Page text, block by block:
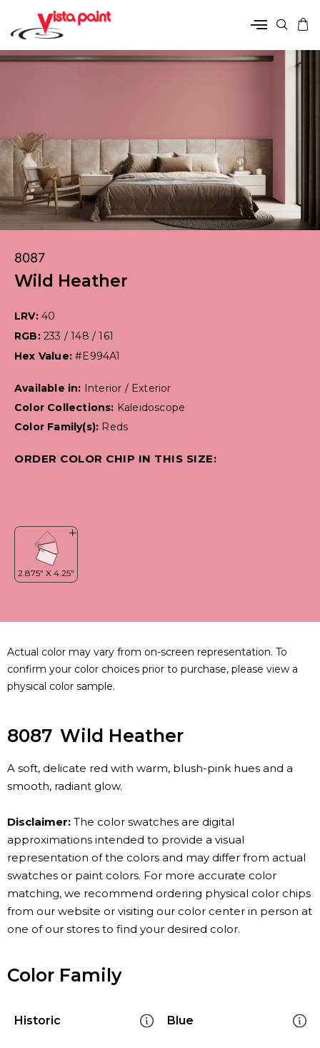
8087
Wild Heather
LRV: 40
RGB: 233 / 148 / 161
Hex Value:#E994A1
Available in:
Interior / Exterior
Color Collections: Kaleidoscope
Color Family(s): Reds
ORDER COLOR CHIP IN THIS SIZE:
Actual color may vary from on-screen representation. To
confirm your color choices prior to purchase, please view a
physical color sample.
8087 Wild Heather
A soft, delicate red with warm, blush-pink hues and a
smooth, radiant glow.
Disclaimer: The color swatches are digital
approximations intended to provide a visual
representation of the colors and may differ from actual
swatches or paint colors. For more accurate color
matching, we recommend ordering physical color chips
from our website or visiting our color center in person at
one of our stores to find your desired color.
Color Family
Historic Blue